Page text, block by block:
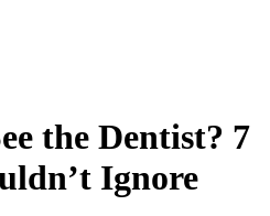
the Dentist? 7
Ignore